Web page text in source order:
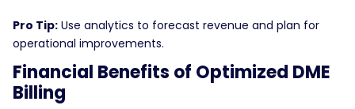
Pro Tip: Use analytics to forecast revenue and plan for
operational improvements.
Financial Benefits of Optimized DME
Billing